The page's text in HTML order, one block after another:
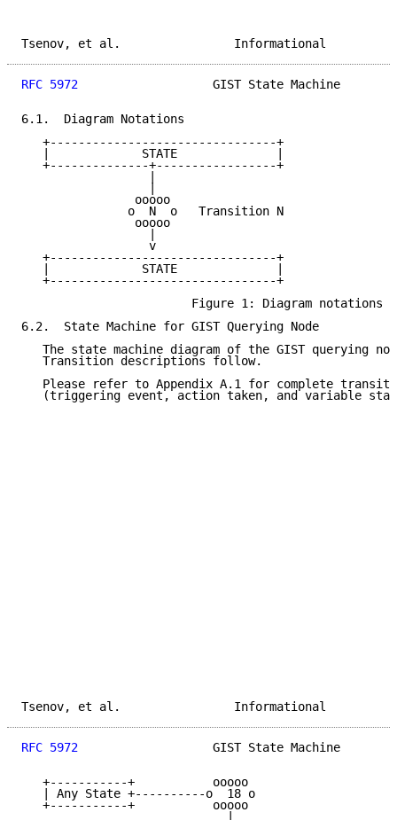
Tsenov, et al.
RFC 5972
GIST State Machine
6.1.  Diagram Notations
   +--------------------------------+
   |             STATE              |
   +--------------+-----------------+
                  |
                ooooo
               o  N  o   Transition N
                ooooo
                  v
   +--------------------------------+
   |             STATE              |
   +--------------------------------+
                        Figure 1: Diagram notations
6.2.  State Machine for GIST Querying Node
The state machine diagram of the GIST querying
   Transition descriptions follow.
Please refer to Appendix A.1 for complete
(triggering event, action taken, and variable
Tsenov, et al.
RFC 5972
GIST State Machine
   +-----------+           ooooo
   | Any State +----------o  18 o
   +-----------+           ooooo